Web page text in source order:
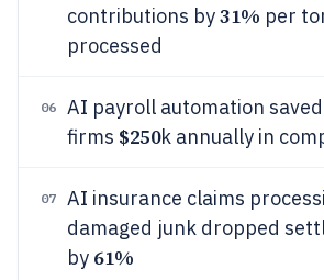
contributions by31% per
processed
06
AI payroll automation
firms $250k annually in
07
AI insurance claims
damaged junk dropped
by 61%